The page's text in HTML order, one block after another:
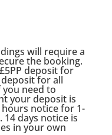
will require a
the booking.
deposit for
for all
need to
your deposit is
notice for 1-
14 days notice is
in your own